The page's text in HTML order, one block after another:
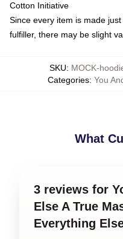
Cotton Initiative
Since every item is made
fulfiller, there may be slight
SKU: MOCK-
Categories: You
What
3 reviews for
Else A True
Everything